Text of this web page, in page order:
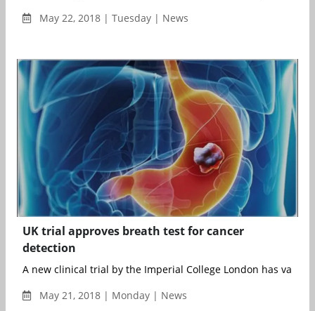
May 22, 2018 | Tuesday | News
UK trial approves breath test for cancer
detection
A new clinical trial by the Imperial College London has
May 21, 2018 | Monday | News